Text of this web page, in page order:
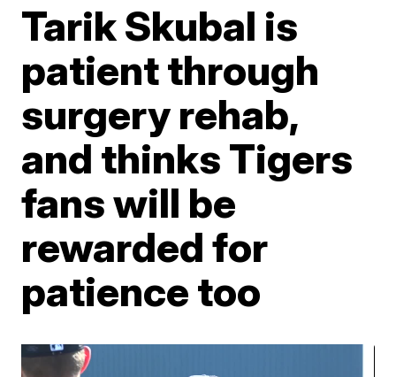
Tarik Skubal is
patient through
surgery rehab,
and thinks Tigers
fans will be
rewarded for
patience too